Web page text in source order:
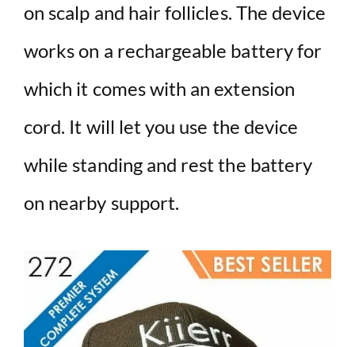
on scalp and hair follicles. The device
works on a rechargeable battery for
which it comes with an extension
cord. It will let you use the device
while standing and rest the battery
on nearby support.